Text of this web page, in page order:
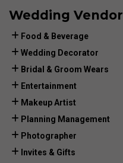
Wedding Vendor
Food & Beverage
Wedding Decorator
Bridal & Groom Wears
Entertainment
Makeup Artist
Planning Management
Photographer
Invites & Gifts